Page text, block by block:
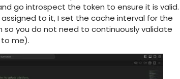
go introspect the token to ensure it is valid.
to it, I set the cache interval for the
you do not need to continuously validate
me).